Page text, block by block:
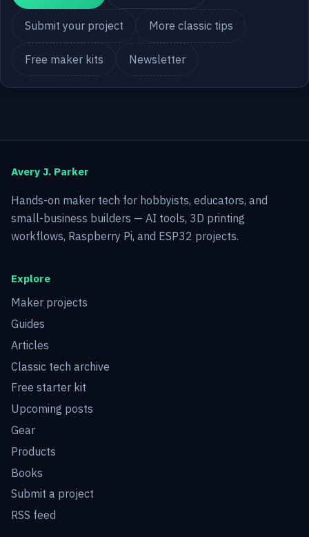
Submit your project More classic tips
Free maker kits Newsletter
Avery J. Parker
Hands-on maker tech for hobbyists, educators, and
small-business builders — AI tools, 3D printing
workflows, Raspberry Pi, and ESP32 projects.
Explore
Maker projects
Guides
Articles
Classic tech archive
Free starter kit
Upcoming posts
Gear
Products
Books
Submit a project
RSS feed